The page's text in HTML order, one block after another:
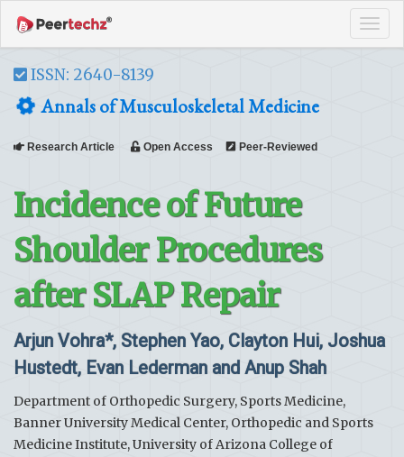
ISSN: 2640-8139
Annals of Musculoskeletal Medicine
Research Article Open Access Peer-Reviewed
Incidence of Future
Shoulder Procedures
after SLAP Repair
Arjun Vohra*, Stephen Yao, Clayton Hui, Joshua
Hustedt, Evan Lederman and Anup Shah
Department of Orthopedic Surgery, Sports Medicine,
Banner University Medical Center, Orthopedic and Sports
Medicine Institute, University of Arizona College of